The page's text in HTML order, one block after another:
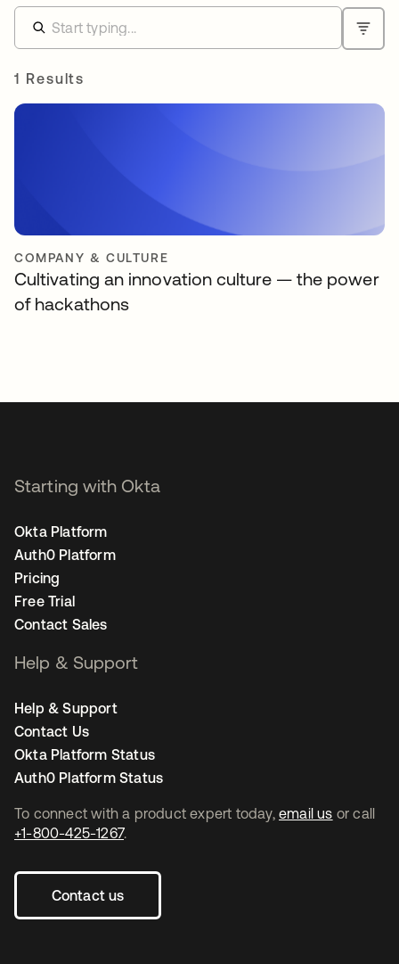
1 Results
COMPANY & CULTURE
Cultivating an innovation culture — the power
of hackathons
To connect with a product expert today, email us or call
+1-800-425-1267.
Contact us
Starting with Okta
Okta Platform
Auth0 Platform
Pricing
Free Trial
Contact Sales
Help & Support
Help & Support
Contact Us
Okta Platform Status
Auth0 Platform Status